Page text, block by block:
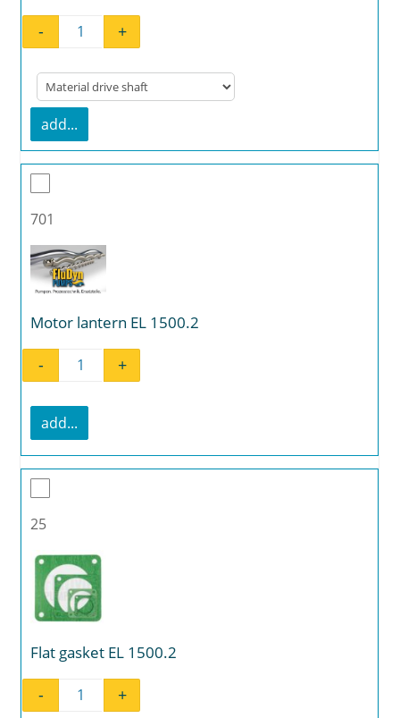
Drive shaft EL 1500.2 quantity
- +
add...
701
Motor lantern EL 1500.2
Motor lantern EL 1500.2 quantity
- +
add...
25
Flat gasket EL 1500.2
Flat gasket EL 1500.2 quantity
- +